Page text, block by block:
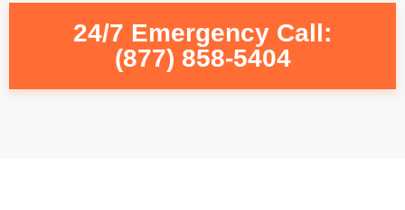
24/7 Emergency Call:
(877) 858-5404